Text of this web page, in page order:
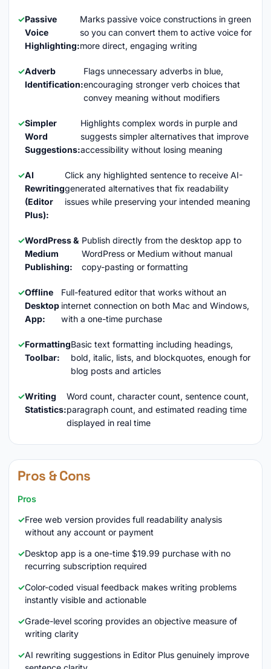
Passive
Voice
Highlighting:
Marks passive voice constructions in green
so you can convert them to active voice for
more direct, engaging writing
Adverb
Identification:
Flags unnecessary adverbs in blue,
encouraging stronger verb choices that
convey meaning without modifiers
Simpler
Word
Suggestions:
Highlights complex words in purple and
suggests simpler alternatives that improve
accessibility without losing meaning
AI
Rewriting
(Editor
Plus):
Click any highlighted sentence to receive AI-
generated alternatives that fix readability
issues while preserving your intended meaning
WordPress &
Medium
Publishing:
Publish directly from the desktop app to
WordPress or Medium without manual
copy-pasting or formatting
Offline
Desktop
App:
Full-featured editor that works without an
internet connection on both Mac and Windows,
with a one-time purchase
Formatting
Toolbar:
Basic text formatting including headings,
bold, italic, lists, and blockquotes, enough for
blog posts and articles
Writing
Statistics:
Word count, character count, sentence count,
paragraph count, and estimated reading time
displayed in real time
Pros & Cons
Pros
Free web version provides full readability analysis
without any account or payment
Desktop app is a one-time $19.99 purchase with no
recurring subscription required
Color-coded visual feedback makes writing problems
instantly visible and actionable
Grade-level scoring provides an objective measure of
writing clarity
AI rewriting suggestions in Editor Plus genuinely improve